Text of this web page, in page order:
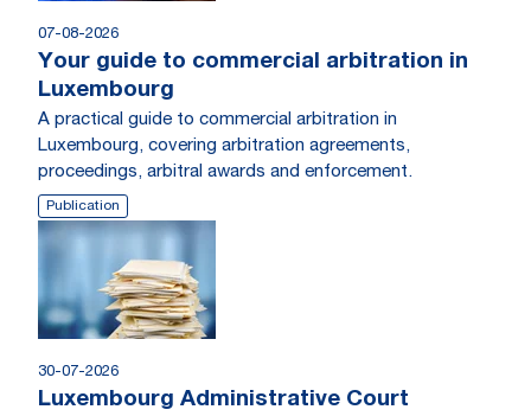
07-08-2026
Your guide to commercial arbitration in
Luxembourg
A practical guide to commercial arbitration in
Luxembourg, covering arbitration agreements,
proceedings, arbitral awards and enforcement.
Publication
30-07-2026
Luxembourg Administrative Court